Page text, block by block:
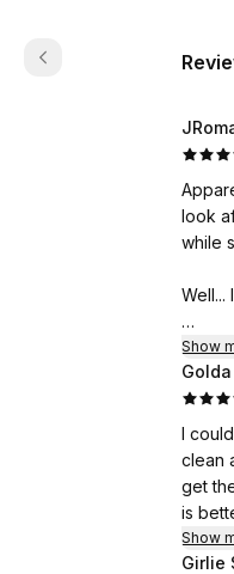
look
while
I'm
Then
only
For
only
Show
Golda
I
clean
get
is
Show
Girlie